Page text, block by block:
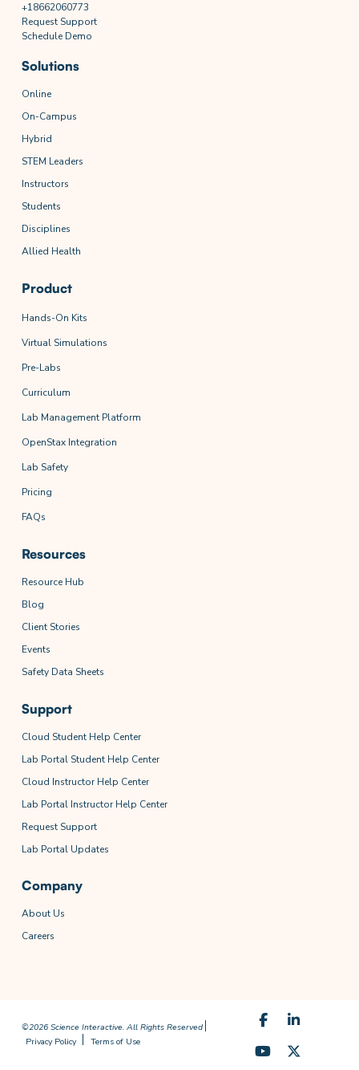
+18662060773
Request Support
Schedule Demo
Solutions
Online
On-Campus
Hybrid
STEM Leaders
Instructors
Students
Disciplines
Allied Health
Product
Hands-On Kits
Virtual Simulations
Pre-Labs
Curriculum
Lab Management Platform
OpenStax Integration
Lab Safety
Pricing
FAQs
Resources
Resource Hub
Blog
Client Stories
Events
Safety Data Sheets
Support
Cloud Student Help Center
Lab Portal Student Help Center
Cloud Instructor Help Center
Lab Portal Instructor Help Center
Request Support
Lab Portal Updates
Company
About Us
Careers
©2026 Science Interactive. All Rights Reserved
Privacy Policy
Terms of Use